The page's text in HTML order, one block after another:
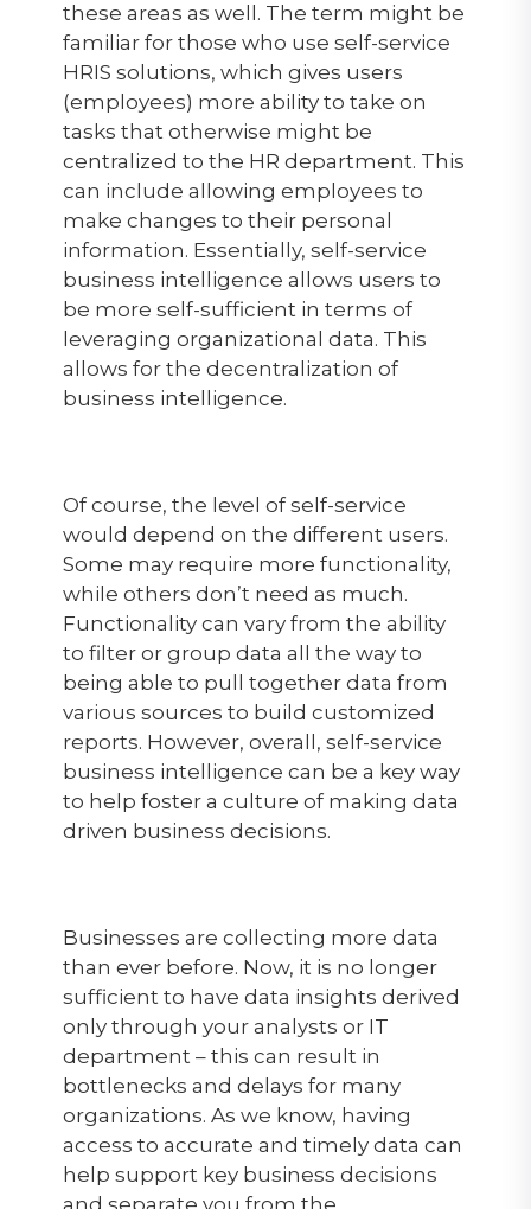
these areas as well. The term might be
familiar for those who use self-service
HRIS solutions, which gives users
(employees) more ability to take on
tasks that otherwise might be
centralized to the HR department. This
can include allowing employees to
make changes to their personal
information. Essentially, self-service
business intelligence allows users to
be more self-sufficient in terms of
leveraging organizational data. This
allows for the decentralization of
business intelligence.
Of course, the level of self-service
would depend on the different users.
Some may require more functionality,
while others don’t need as much.
Functionality can vary from the ability
to filter or group data all the way to
being able to pull together data from
various sources to build customized
reports. However, overall, self-service
business intelligence can be a key way
to help foster a culture of making data
driven business decisions.
Businesses are collecting more data
than ever before. Now, it is no longer
sufficient to have data insights derived
only through your analysts or IT
department – this can result in
bottlenecks and delays for many
organizations. As we know, having
access to accurate and timely data can
help support key business decisions
and separate you from the